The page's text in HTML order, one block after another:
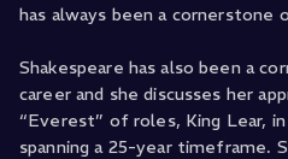
has always been a cornerstone
Shakespeare has also been a
career and she discusses her
“Everest” of roles, King Lear,
spanning a 25-year timeframe.